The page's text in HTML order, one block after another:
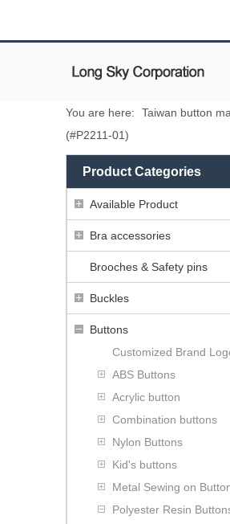
You are here: Taiwan button
(#P2211-01)
Product Categories
Available Product
Bra accessories
Brooches & Safety pins
Buckles
Buttons
Customized Brand
ABS Buttons
Acrylic button
Combination buttons
Nylon Buttons
Kid's buttons
Metal Sewing on
Polyester Resin